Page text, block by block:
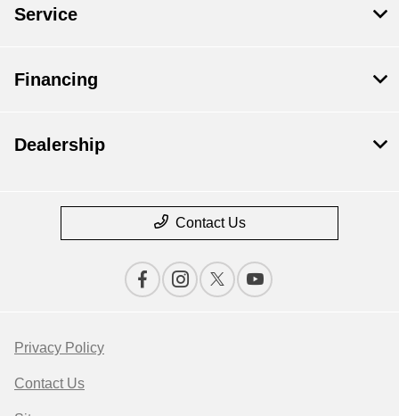
Service
Financing
Dealership
Contact Us
Privacy Policy
Contact Us